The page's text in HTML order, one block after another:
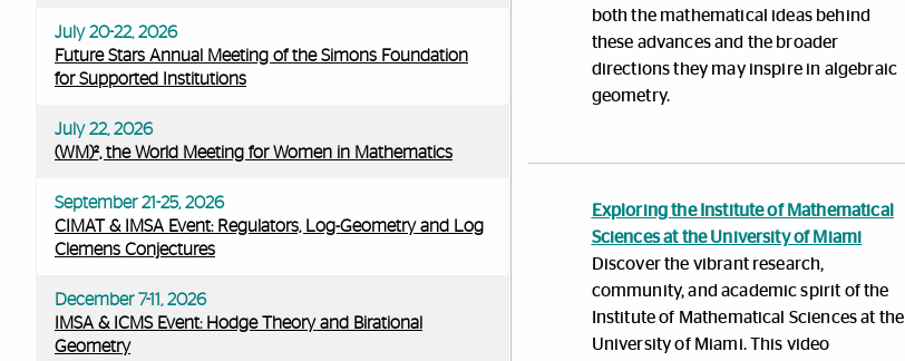
July 20-22, 2026
Future Stars Annual Meeting of the Simons Foundation
for Supported Institutions
July 22, 2026
(WM)², the World Meeting for Women in Mathematics
September 21-25, 2026
CIMAT & IMSA Event: Regulators, Log-Geometry and Log
Clemens Conjectures
December 7-11, 2026
IMSA & ICMS Event: Hodge Theory and Birational
Geometry
both the mathematical ideas behind
these advances and the broader
directions they may inspire in algebraic
geometry.
Exploring the Institute of Mathematical
Sciences at the University of Miami
Discover the vibrant research,
community, and academic spirit of the
Institute of Mathematical Sciences at the
University of Miami. This video